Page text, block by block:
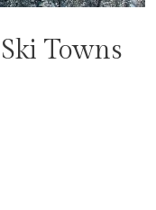
Towns